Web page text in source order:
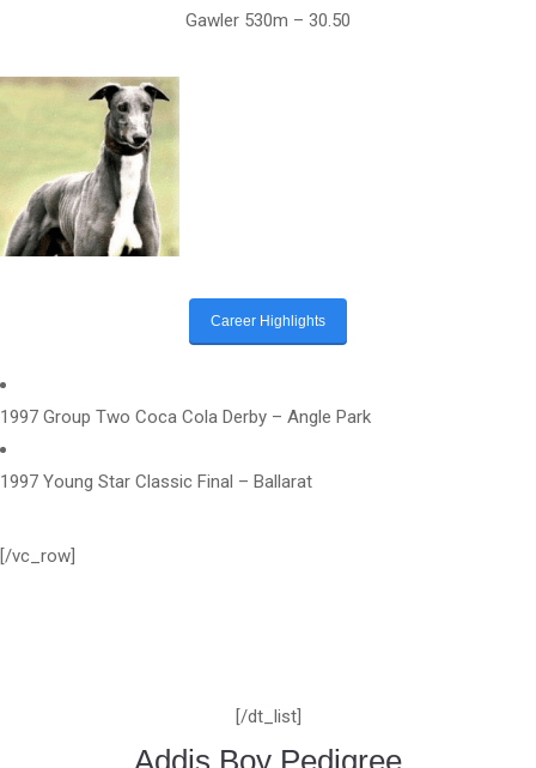
Gawler 530m – 30.50
Career Highlights
1997 Group Two Coca Cola Derby – Angle Park
1997 Young Star Classic Final – Ballarat
[/vc_row]
[/dt_list]
Addis Boy Pedigree